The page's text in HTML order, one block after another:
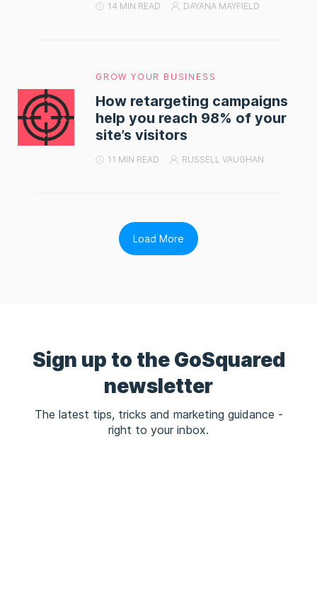
14 MIN READ DAYANA MAYFIELD
GROW YOUR BUSINESS
How retargeting campaigns
help you reach 98% of your
site’s visitors
11 MIN READ RUSSELL VAUGHAN
Load More
Sign up to the GoSquared
newsletter
The latest tips, tricks and marketing guidance -
right to your inbox.